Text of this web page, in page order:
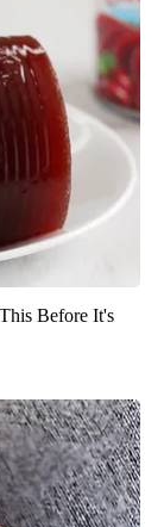
Before It's